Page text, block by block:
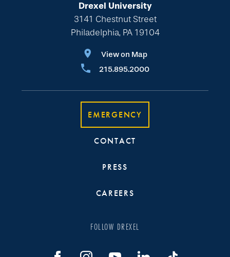
Drexel University
3141 Chestnut Street
Philadelphia, PA 19104
View on Map
215.895.2000
EMERGENCY
CONTACT
PRESS
CAREERS
FOLLOW DREXEL